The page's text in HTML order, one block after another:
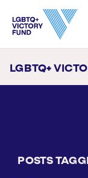
LGBTQ+
POSTS